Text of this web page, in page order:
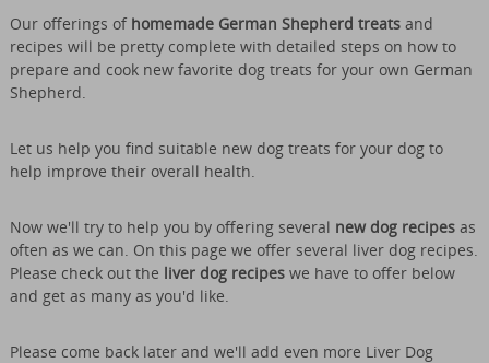
Our offerings of homemade German Shepherd treatsand
recipes will be pretty complete with detailed steps on how to
prepare and cook new favorite dog treats for your own German
Shepherd.
Let us help you find suitable new dog treats for your dog to
help improve their overall health.
Now we'll try to help you by offering several new dog recipesas
often as we can. On this page we offer several liver dog recipes.
Please check out the liver dog recipeswe have to offer below
and get as many as you'd like.
Please come back later and we'll add even more Liver Dog